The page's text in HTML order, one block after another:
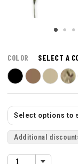
COLOR SELECT A
Select options to
Additional